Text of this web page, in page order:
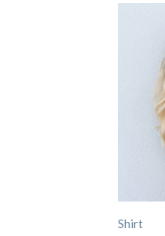
Shirt